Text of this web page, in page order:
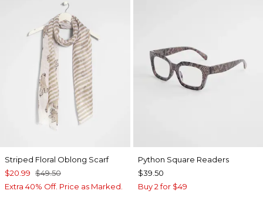
Striped Floral Oblong Scarf
$20.99 $49.50
Extra 40% Off. Price as Marked.
Python Square Readers
$39.50
Buy 2 for $49